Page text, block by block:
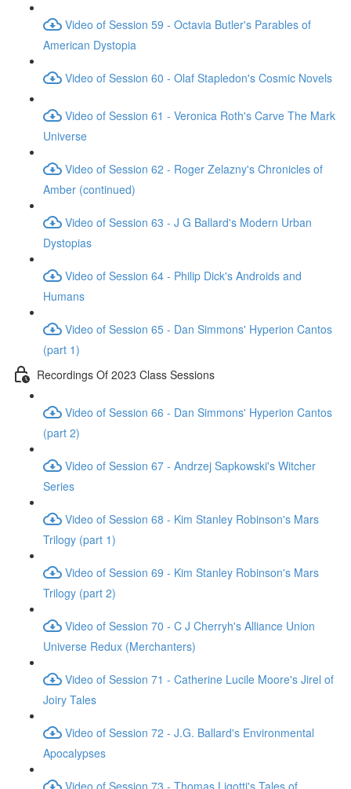
Video of Session 59 - Octavia Butler's Parables of
American Dystopia
Video of Session 60 - Olaf Stapledon's Cosmic Novels
Video of Session 61 - Veronica Roth's Carve The Mark
Universe
Video of Session 62 - Roger Zelazny's Chronicles of
Amber (continued)
Video of Session 63 - J G Ballard's Modern Urban
Dystopias
Video of Session 64 - Philip Dick's Androids and
Humans
Video of Session 65 - Dan Simmons' Hyperion Cantos
(part 1)
Recordings Of 2023 Class Sessions
Video of Session 66 - Dan Simmons' Hyperion Cantos
(part 2)
Video of Session 67 - Andrzej Sapkowski's Witcher
Series
Video of Session 68 - Kim Stanley Robinson's Mars
Trilogy (part 1)
Video of Session 69 - Kim Stanley Robinson's Mars
Trilogy (part 2)
Video of Session 70 - C J Cherryh's Alliance Union
Universe Redux (Merchanters)
Video of Session 71 - Catherine Lucile Moore's Jirel of
Joiry Tales
Video of Session 72 - J.G. Ballard's Environmental
Apocalypses
Video of Session 73 - Thomas Ligotti's Tales of